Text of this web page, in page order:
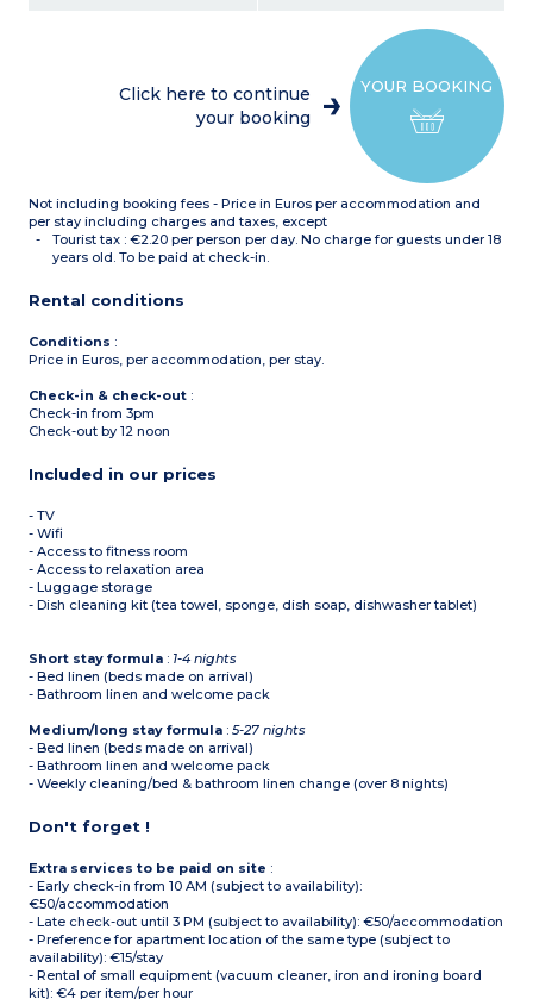
Direct view of the Nîmes
YOUR BOOKING
Click here to continue
your booking
Not including booking fees - Price in Euros per accommodation and
per stay including charges and taxes, except
Tourist tax : €2.20 per person per day. No charge for guests under 18
years old. To be paid at check-in.
Rental conditions
Conditions :
Price in Euros, per accommodation, per stay.
Check-in & check-out :
Check-in from 3pm
Check-out by 12 noon
Included in our prices
- TV
- Wifi
- Access to fitness room
- Access to relaxation area
- Luggage storage
- Dish cleaning kit (tea towel, sponge, dish soap, dishwasher tablet)
Short stay formula : 1-4 nights
- Bed linen (beds made on arrival)
- Bathroom linen and welcome pack
Medium/long stay formula :5-27 nights
- Bed linen (beds made on arrival)
- Bathroom linen and welcome pack
- Weekly cleaning/bed & bathroom linen change (over 8 nights)
Don't forget !
Extra services to be paid on site :
- Early check-in from 10 AM (subject to availability):
€50/accommodation
- Late check-out until 3 PM (subject to availability): €50/accommodation
- Preference for apartment location of the same type (subject to
availability): €15/stay
- Rental of small equipment (vacuum cleaner, iron and ironing board
kit): €4 per item/per hour